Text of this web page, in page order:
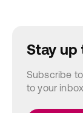
Stay up
Subscribe
to your